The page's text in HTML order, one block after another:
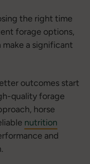
the right time
forage options,
make a significant
outcomes start
quality forage
horse
nutrition
and